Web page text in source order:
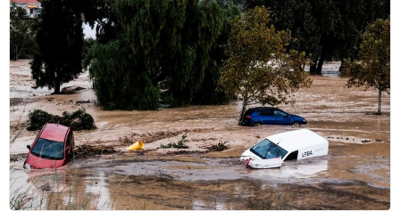
damage.